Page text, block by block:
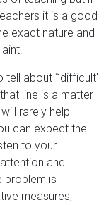
it is a good
exact nature and
tell about ˜difficult'
line is a matter
rarely help
can expect the
to your
and
problem is
measures,